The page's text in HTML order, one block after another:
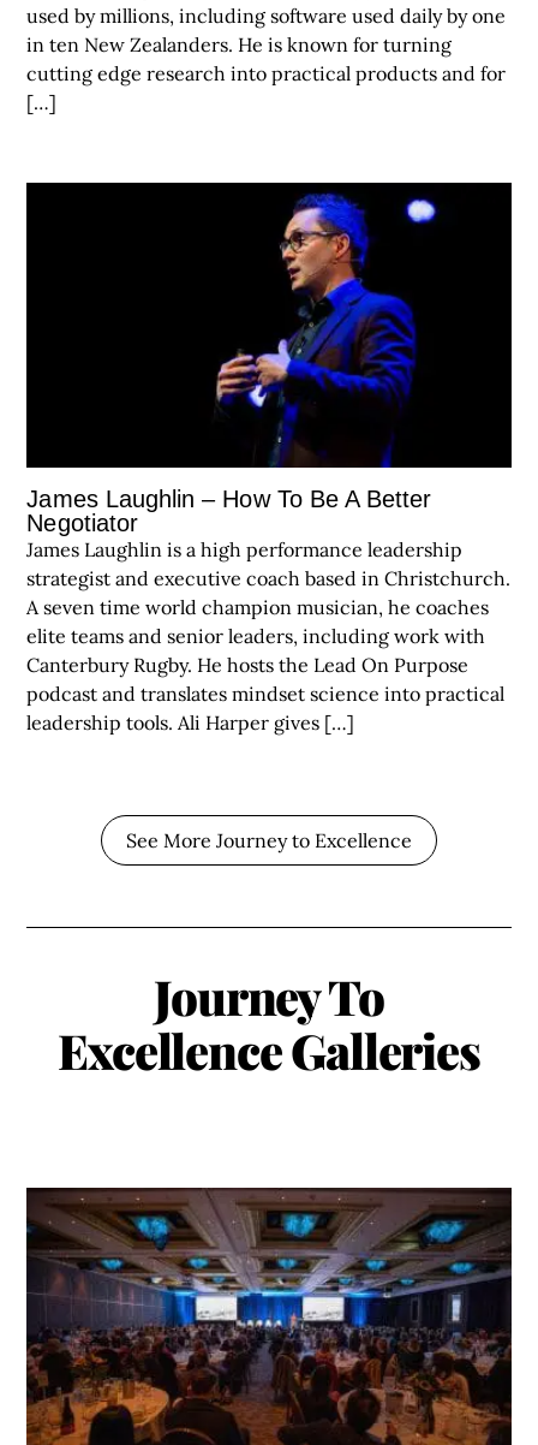
used by millions, including software used daily by one
in ten New Zealanders. He is known for turning
cutting edge research into practical products and for
[…]
James Laughlin – How To Be A Better
Negotiator
James Laughlin is a high performance leadership
strategist and executive coach based in Christchurch.
A seven time world champion musician, he coaches
elite teams and senior leaders, including work with
Canterbury Rugby. He hosts the Lead On Purpose
podcast and translates mindset science into practical
leadership tools. Ali Harper gives […]
See More Journey to Excellence
Journey To
ExcellenceGalleries